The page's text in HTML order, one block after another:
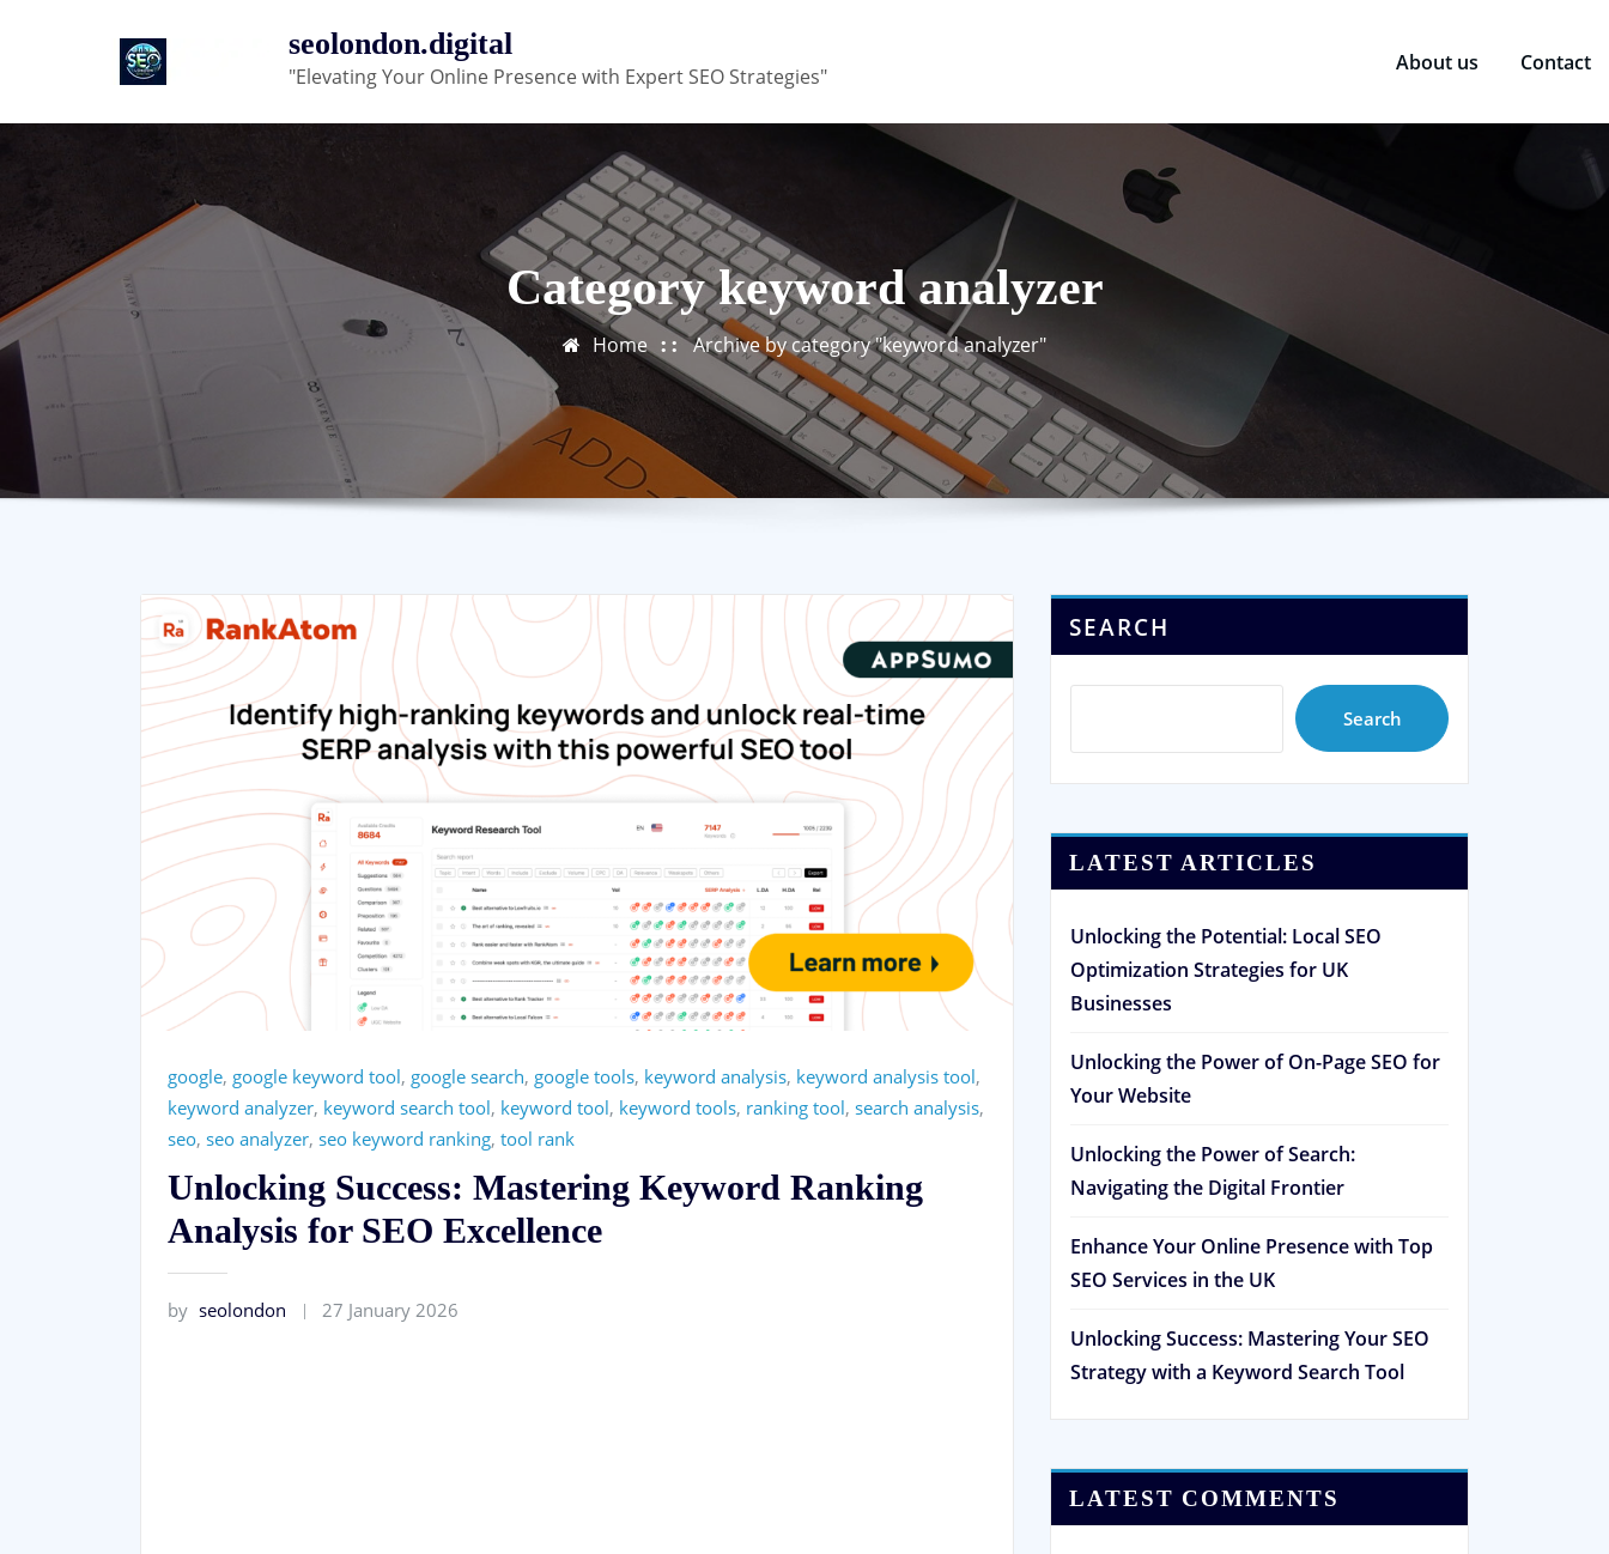
seolondon.digital
"Elevating Your Online Presence with Expert SEO Strategies"
About us Contact
Category keyword analyzer
Home Archive by category "keyword analyzer"
google, google keyword tool, google search, google tools, keyword analysis, keyword analysis tool,
keyword analyzer, keyword search tool, keyword tool, keyword tools, ranking tool, search analysis,
seo, seo analyzer, seo keyword ranking, tool rank
Unlocking Success: Mastering Keyword Ranking
Analysis for SEO Excellence
by seolondon 27 January 2026
SEARCH
Search
LATEST ARTICLES
Unlocking the Potential: Local SEO
Optimization Strategies for UK
Businesses
Unlocking the Power of On-Page SEO for
Your Website
Unlocking the Power of Search:
Navigating the Digital Frontier
Enhance Your Online Presence with Top
SEO Services in the UK
Unlocking Success: Mastering Your SEO
Strategy with a Keyword Search Tool
LATEST COMMENTS